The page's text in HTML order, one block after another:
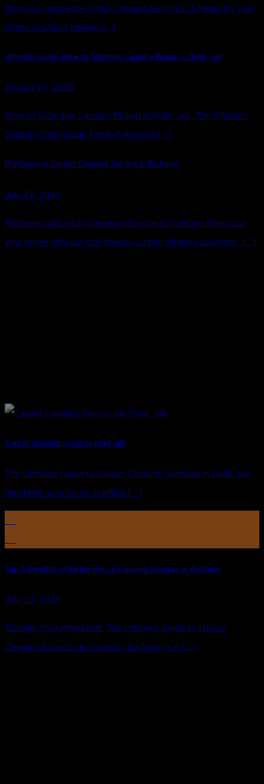
How to Choose the Right Cleaning Service in Cheras for Your
Home or Office Finding [...]
Ultimate Guide: How to Schedule Laundry Pickup in Bukit Jalil
August 10, 2025
How to Schedule Laundry Pickup in Bukit Jalil: The Ultimate
Step-by-Step Guide Tired of wasting [...]
Professional Curtain Cleaning Service in Puchong
July 27, 2025
Professional Curtain Cleaning Service in Puchong Revitalize
your home with our eco-friendly curtain cleaning solutions. [...]
Carpet cleaning services bukit jalil
The Ultimate Guide to Carpet Cleaning Services in Bukit Jalil
Revitalize your home or office [...]
27
Jul
Top 5 Benefits of Hiring House Cleaning Services in Puchong
July 13, 2025
Reclaim Your Weekend: The Ultimate Guide to House
Cleaning Services in Puchong Puchong is a [...]